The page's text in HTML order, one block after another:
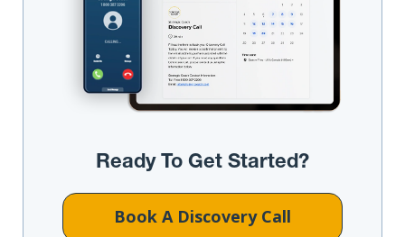
Ready To Get Started?
Book A Discovery Call